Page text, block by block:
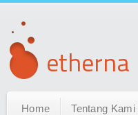
Home Tentang Kami